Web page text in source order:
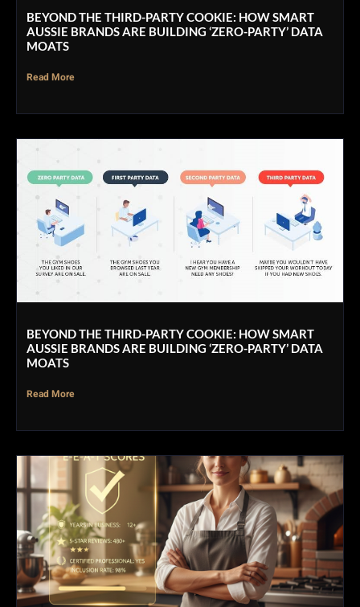
BEYOND THE THIRD-PARTY COOKIE: HOW SMART
AUSSIE BRANDS ARE BUILDING ‘ZERO-PARTY’ DATA
MOATS
Read More
BEYOND THE THIRD-PARTY COOKIE: HOW SMART
AUSSIE BRANDS ARE BUILDING ‘ZERO-PARTY’ DATA
MOATS
Read More